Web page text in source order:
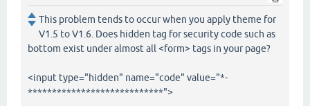
This problem tends to occur when you apply theme for
V1.5 to V1.6. Does hidden tag for security code such as
bottom exist under almost all <form> tags in your page?
<input type="hidden" name="code" value="*-
****************************">